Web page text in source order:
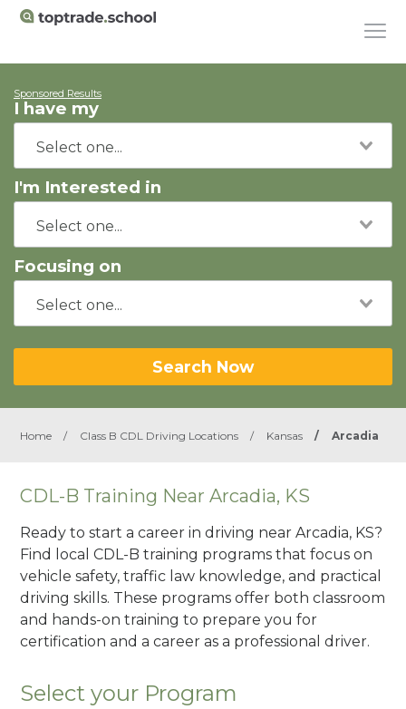
Sponsored Results
I have my
I'm Interested in
Focusing on
Search Now
Home / Class B CDL Driving Locations / Kansas / Arcadia
CDL-B Training Near Arcadia, KS
Ready to start a career in driving near Arcadia, KS?
Find local CDL-B training programs that focus on
vehicle safety, traffic law knowledge, and practical
driving skills. These programs offer both classroom
and hands-on training to prepare you for
certification and a career as a professional driver.
Select your Program